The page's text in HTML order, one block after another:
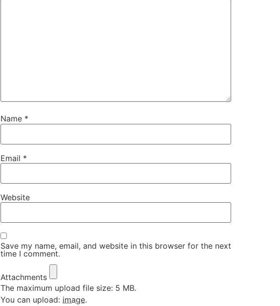
Name *
Email *
Website
Save my name, email, and website in this browser for the next
time I comment.
Attachments
The maximum upload file size: 5 MB.
You can upload: image.